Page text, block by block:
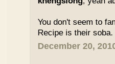
You don't seem to
Recipe is their soba.
December 20,